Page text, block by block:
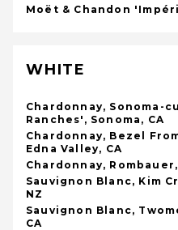
Moët & Chandon
WHITE
Chardonnay, Sonoma-
Ranches', Sonoma, CA
Chardonnay, Bezel
Edna Valley, CA
Chardonnay,
Sauvignon Blanc, Kim
NZ
Sauvignon Blanc,
CA